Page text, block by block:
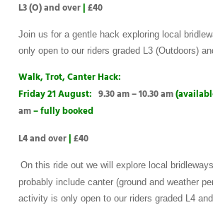
L3 (O) and over| £40
Join us for a gentle hack exploring local
only open to our riders graded L3 (Outdoors)
Walk, Trot, Canter Hack:
Friday 21 August: 9.30 am – 10.30 am
am– fully booked
L4 and over| £40
On this ride out we will explore local
probably include canter (ground and weather
activity is only open to our riders graded L4